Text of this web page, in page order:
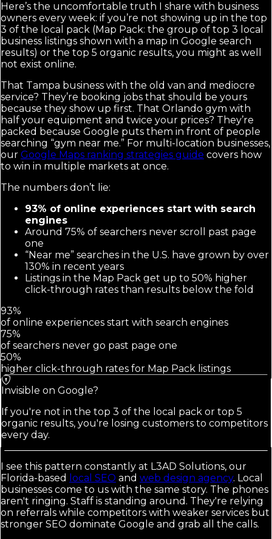
Here’s the uncomfortable truth I share with business
owners every week: if you’re not showing up in the top
3 of the local pack (Map Pack: the group of top 3 local
business listings shown with a map in Google search
results) or the top 5 organic results, you might as well
not exist online.
That Tampa business with the old van and mediocre
service? They’re booking jobs that should be yours
because they show up first. That Orlando gym with
half your equipment and twice your prices? They’re
packed because Google puts them in front of people
searching “gym near me.” For multi-location businesses,
our Google Maps ranking strategies guide covers how
to win in multiple markets at once.
The numbers don’t lie:
93% of online experiences start with search
engines
Around 75% of searchers never scroll past page
one
“Near me” searches in the U.S. have grown by over
130% in recent years
Listings in the Map Pack get up to 50% higher
click-through rates than results below the fold
93%
of online experiences start with search engines
75%
of searchers never go past page one
50%
higher click-through rates for Map Pack listings
Invisible on Google?
If you're not in the top 3 of the local pack or top 5
organic results, you're losing customers to competitors
every day.
I see this pattern constantly at L3AD Solutions, our
Florida-based
local SEO and web design agency. Local
businesses come to us with the same story. The phones
aren't ringing. Staff is standing around. They're relying
on referrals while competitors with weaker services but
stronger SEO dominate Google and grab all the calls.